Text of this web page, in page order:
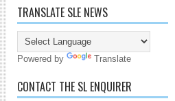
TRANSLATE SLE NEWS
Powered by Translate
CONTACT THE SL ENQUIRER
18 Years and